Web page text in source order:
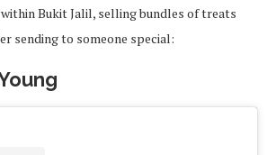
Bukit Jalil, selling bundles of treats
sending to someone special: